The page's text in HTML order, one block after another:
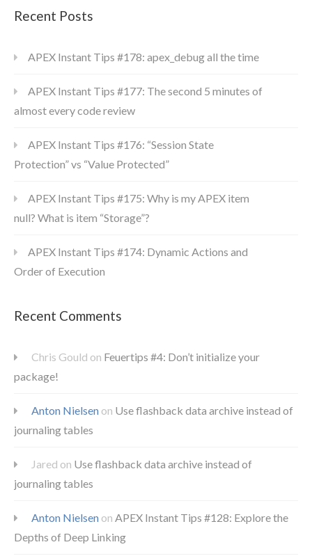
Recent Posts
APEX Instant Tips #178: apex_debug all the time
APEX Instant Tips #177: The second 5 minutes of
almost every code review
APEX Instant Tips #176: “Session State
Protection” vs “Value Protected”
APEX Instant Tips #175: Why is my APEX item
null? What is item “Storage”?
APEX Instant Tips #174: Dynamic Actions and
Order of Execution
Recent Comments
Chris Gould on Feuertips #4: Don’t initialize your
package!
Anton Nielsen on Use flashback data archive instead of
journaling tables
Jared on Use flashback data archive instead of
journaling tables
Anton Nielsen on APEX Instant Tips #128: Explore the
Depths of Deep Linking